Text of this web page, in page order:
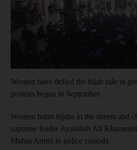
Women have defied the hijab rule in
protests began in September.
Women burnt hijabs in the streets and
supreme leader Ayatollah Ali
Mahsa Amini in police custody.